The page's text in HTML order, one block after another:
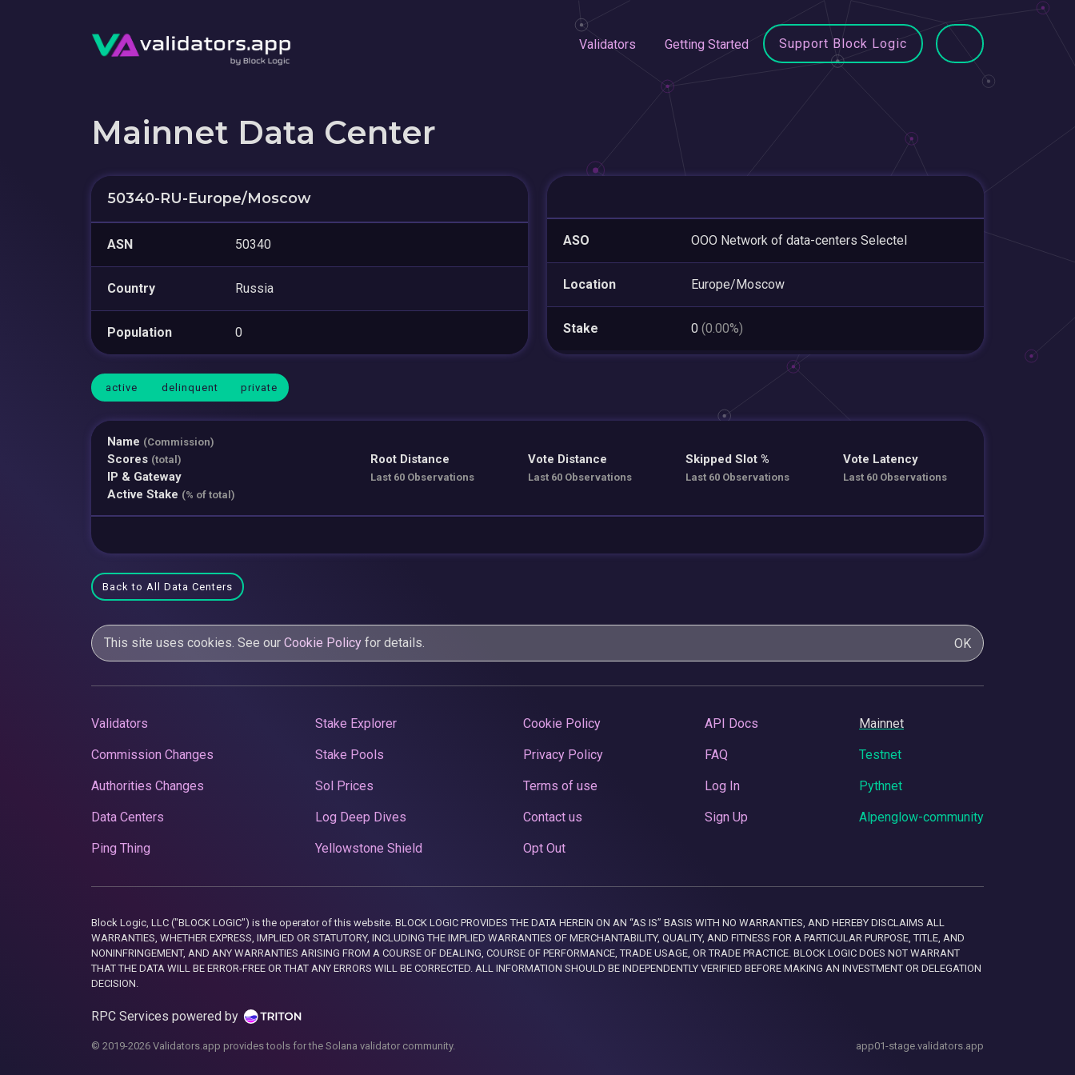
Validators Getting Started Support Block Logic
Mainnet Data Center
50340-RU-Europe/Moscow
ASN 50340
Country Russia
Population 0
ASO OOO Network of data-centers Selectel
Location Europe/Moscow
Stake 0 (0.00%)
active delinquent private
Name (Commission)
Scores (total)
IP & Gateway
Active Stake (% of total)
Root Distance
Last 60 Observations
Vote Distance
Last 60 Observations
Skipped Slot %
Last 60 Observations
Vote Latency
Last 60 Observations
Back to All Data Centers
This site uses cookies. See our Cookie Policy for details. OK
Validators
Commission Changes
Authorities Changes
Data Centers
Ping Thing
Stake Explorer
Stake Pools
Sol Prices
Log Deep Dives
Yellowstone Shield
Cookie Policy
Privacy Policy
Terms of use
Contact us
Opt Out
API Docs
FAQ
Log In
Sign Up
Mainnet
Testnet
Pythnet
Alpenglow-community
Block Logic, LLC ("BLOCK LOGIC") is the operator of this website. BLOCK LOGIC PROVIDES THE DATA HEREIN ON AN “AS IS” BASIS WITH NO WARRANTIES, AND HEREBY DISCLAIMS ALL
WARRANTIES, WHETHER EXPRESS, IMPLIED OR STATUTORY, INCLUDING THE IMPLIED WARRANTIES OF MERCHANTABILITY, QUALITY, AND FITNESS FOR A PARTICULAR PURPOSE, TITLE, AND
NONINFRINGEMENT, AND ANY WARRANTIES ARISING FROM A COURSE OF DEALING, COURSE OF PERFORMANCE, TRADE USAGE, OR TRADE PRACTICE. BLOCK LOGIC DOES NOT WARRANT
THAT THE DATA WILL BE ERROR-FREE OR THAT ANY ERRORS WILL BE CORRECTED. ALL INFORMATION SHOULD BE INDEPENDENTLY VERIFIED BEFORE MAKING AN INVESTMENT OR DELEGATION
DECISION.
RPC Services powered by
© 2019-2026 Validators.app provides tools for the Solana validator community. app01-stage.validators.app